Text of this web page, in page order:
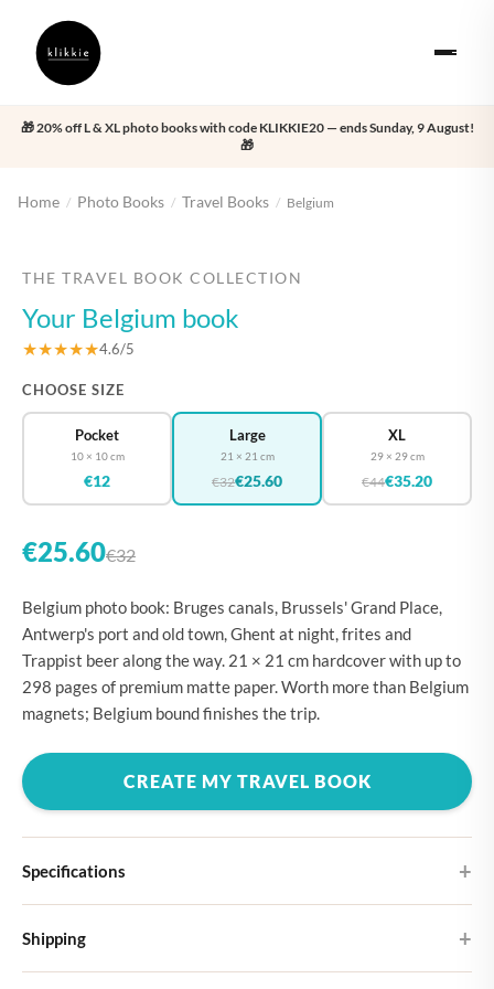
🎁 20% off L & XL photo books with code KLIKKIE20 — ends Sunday, 9 August!
🎁
Home / Photo Books / Travel Books / Belgium
THE TRAVEL BOOK COLLECTION
Your Belgium book
★★★★★4.6/5
CHOOSE SIZE
Pocket
10 × 10 cm
€12
Large
21 × 21 cm
€32€25.60
XL
29 × 29 cm
€44€35.20
€25.60€32
Belgium photo book: Bruges canals, Brussels' Grand Place,
Antwerp's port and old town, Ghent at night, frites and
Trappist beer along the way. 21 × 21 cm hardcover with up to
298 pages of premium matte paper. Worth more than Belgium
magnets; Belgium bound finishes the trip.
CREATE MY TRAVEL BOOK
Specifications
Choose from four different cover designs
Shipping